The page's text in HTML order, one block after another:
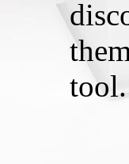
tool.